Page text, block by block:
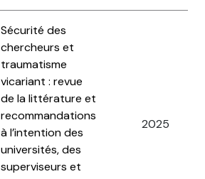
Sécurité des
chercheurs et
traumatisme
vicariant : revue
de la littérature et
recommandations
à l’intention des
universités, des
superviseurs et
2025